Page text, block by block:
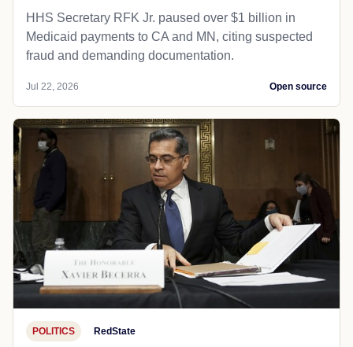
HHS Secretary RFK Jr. paused over $1 billion in
Medicaid payments to CA and MN, citing suspected
fraud and demanding documentation.
Jul 22, 2026 Open source
POLITICS RedState